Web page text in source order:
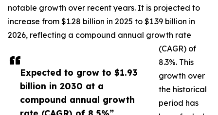
Expected to grow to $1.93
billion in 2030 at a
compound annual growth
notable growth over recent years. It is projected to
increase from $1.28 billion in 2025 to $1.39 billion in
2026, reflecting a compound annual growth rate
(CAGR) of
8.3%. This
growth over
the historical
period has